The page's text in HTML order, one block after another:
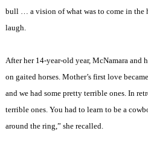
bull … a vision of what was to come in the
laugh.
After her 14-year-old year, McNamara and
on gaited horses. Mother’s first love
and we had some pretty terrible ones. In
terrible ones. You had to learn to be a
around the ring,” she recalled.